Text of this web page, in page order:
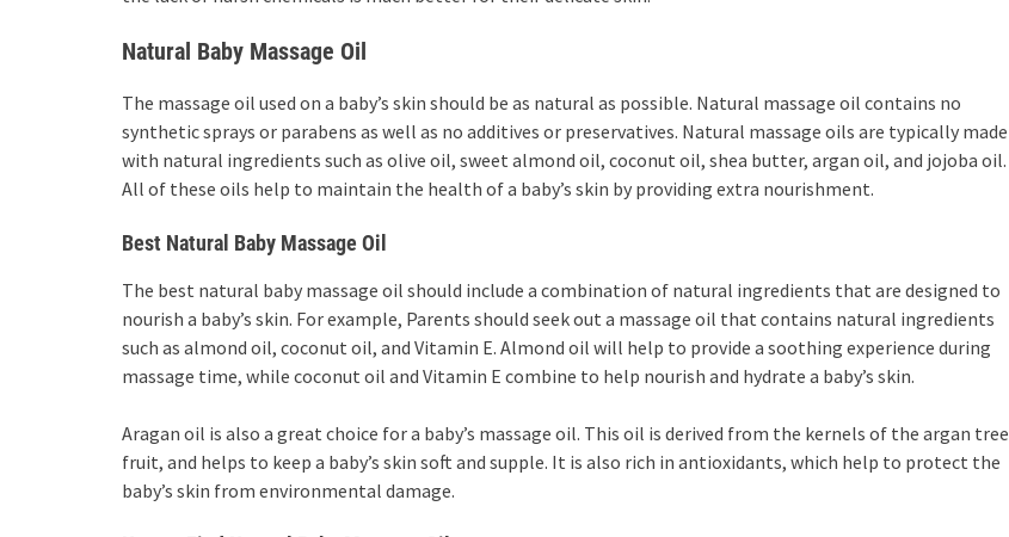
Natural Baby Massage Oil
The massage oil used on a baby’s skin should be as natural as possible. Natural massage oil contains no
synthetic sprays or parabens as well as no additives or preservatives. Natural massage oils are typically made
with natural ingredients such as olive oil, sweet almond oil, coconut oil, shea butter, argan oil, and jojoba oil.
All of these oils help to maintain the health of a baby’s skin by providing extra nourishment.
Best Natural Baby Massage Oil
The best natural baby massage oil should include a combination of natural ingredients that are designed to
nourish a baby’s skin. For example, Parents should seek out a massage oil that contains natural ingredients
such as almond oil, coconut oil, and Vitamin E. Almond oil will help to provide a soothing experience during
massage time, while coconut oil and Vitamin E combine to help nourish and hydrate a baby’s skin.
Aragan oil is also a great choice for a baby’s massage oil. This oil is derived from the kernels of the argan tree
fruit, and helps to keep a baby’s skin soft and supple. It is also rich in antioxidants, which help to protect the
baby’s skin from environmental damage.